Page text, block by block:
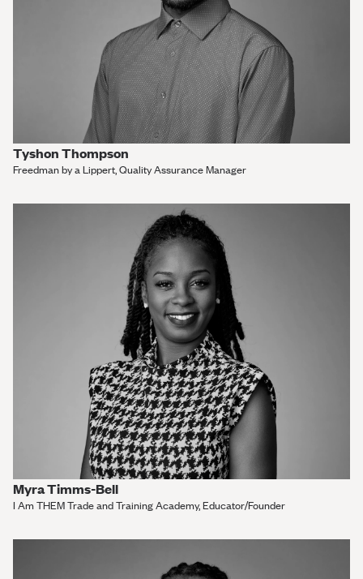
Tyshon Thompson
Freedman by a Lippert, Quality Assurance Manager
Myra Timms-Bell
I Am THEM Trade and Training Academy, Educator/Founder